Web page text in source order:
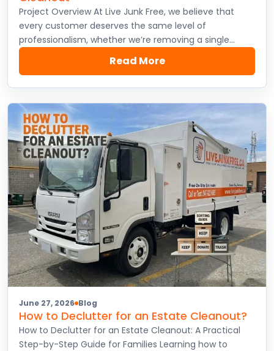
Project Overview At Live Junk Free, we believe that
every customer deserves the same level of
professionalism, whether we’re removing a single…
Read More
June 27, 2026 Blog
How to Declutter for an Estate Cleanout?
How to Declutter for an Estate Cleanout: A Practical
Step-by-Step Guide for Families Learning how to